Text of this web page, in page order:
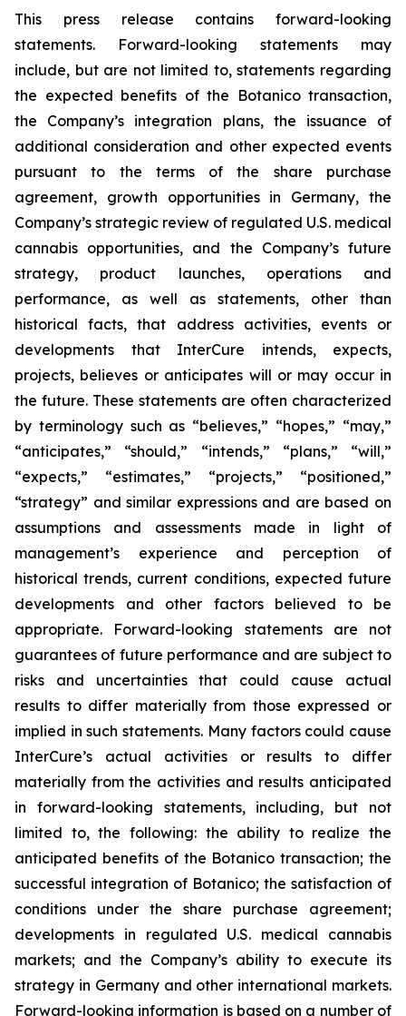
This press release contains forward-looking
statements. Forward-looking statements may
include, but are not limited to, statements regarding
the expected benefits of the Botanico transaction,
the Company’s integration plans, the issuance of
additional consideration and other expected events
pursuant to the terms of the share purchase
agreement, growth opportunities in Germany, the
Company’s strategic review of regulated U.S. medical
cannabis opportunities, and the Company’s future
strategy, product launches, operations and
performance, as well as statements, other than
historical facts, that address activities, events or
developments that InterCure intends, expects,
projects, believes or anticipates will or may occur in
the future. These statements are often characterized
by terminology such as “believes,” “hopes,” “may,”
“anticipates,” “should,” “intends,” “plans,” “will,”
“expects,” “estimates,” “projects,” “positioned,”
“strategy” and similar expressions and are based on
assumptions and assessments made in light of
management’s experience and perception of
historical trends, current conditions, expected future
developments and other factors believed to be
appropriate. Forward-looking statements are not
guarantees of future performance and are subject to
risks and uncertainties that could cause actual
results to differ materially from those expressed or
implied in such statements. Many factors could cause
InterCure’s actual activities or results to differ
materially from the activities and results anticipated
in forward-looking statements, including, but not
limited to, the following: the ability to realize the
anticipated benefits of the Botanico transaction; the
successful integration of Botanico; the satisfaction of
conditions under the share purchase agreement;
developments in regulated U.S. medical cannabis
markets; and the Company’s ability to execute its
strategy in Germany and other international markets.
Forward-looking information is based on a number of